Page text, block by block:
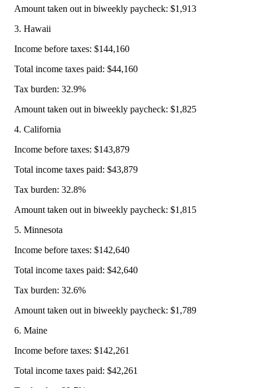
Amount taken out in biweekly paycheck: $1,913
3. Hawaii
Income before taxes: $144,160
Total income taxes paid: $44,160
Tax burden: 32.9%
Amount taken out in biweekly paycheck: $1,825
4. California
Income before taxes: $143,879
Total income taxes paid: $43,879
Tax burden: 32.8%
Amount taken out in biweekly paycheck: $1,815
5. Minnesota
Income before taxes: $142,640
Total income taxes paid: $42,640
Tax burden: 32.6%
Amount taken out in biweekly paycheck: $1,789
6. Maine
Income before taxes: $142,261
Total income taxes paid: $42,261